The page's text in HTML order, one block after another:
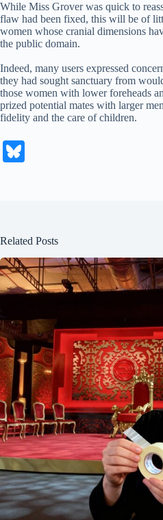
While Miss Grover was quick to
flaw had been fixed, this will be of
women whose cranial dimensions
the public domain.
Indeed, many users expressed
they had sought sanctuary from
those women with lower foreheads
prized potential mates with larger
fidelity and the care of children.
Related Posts